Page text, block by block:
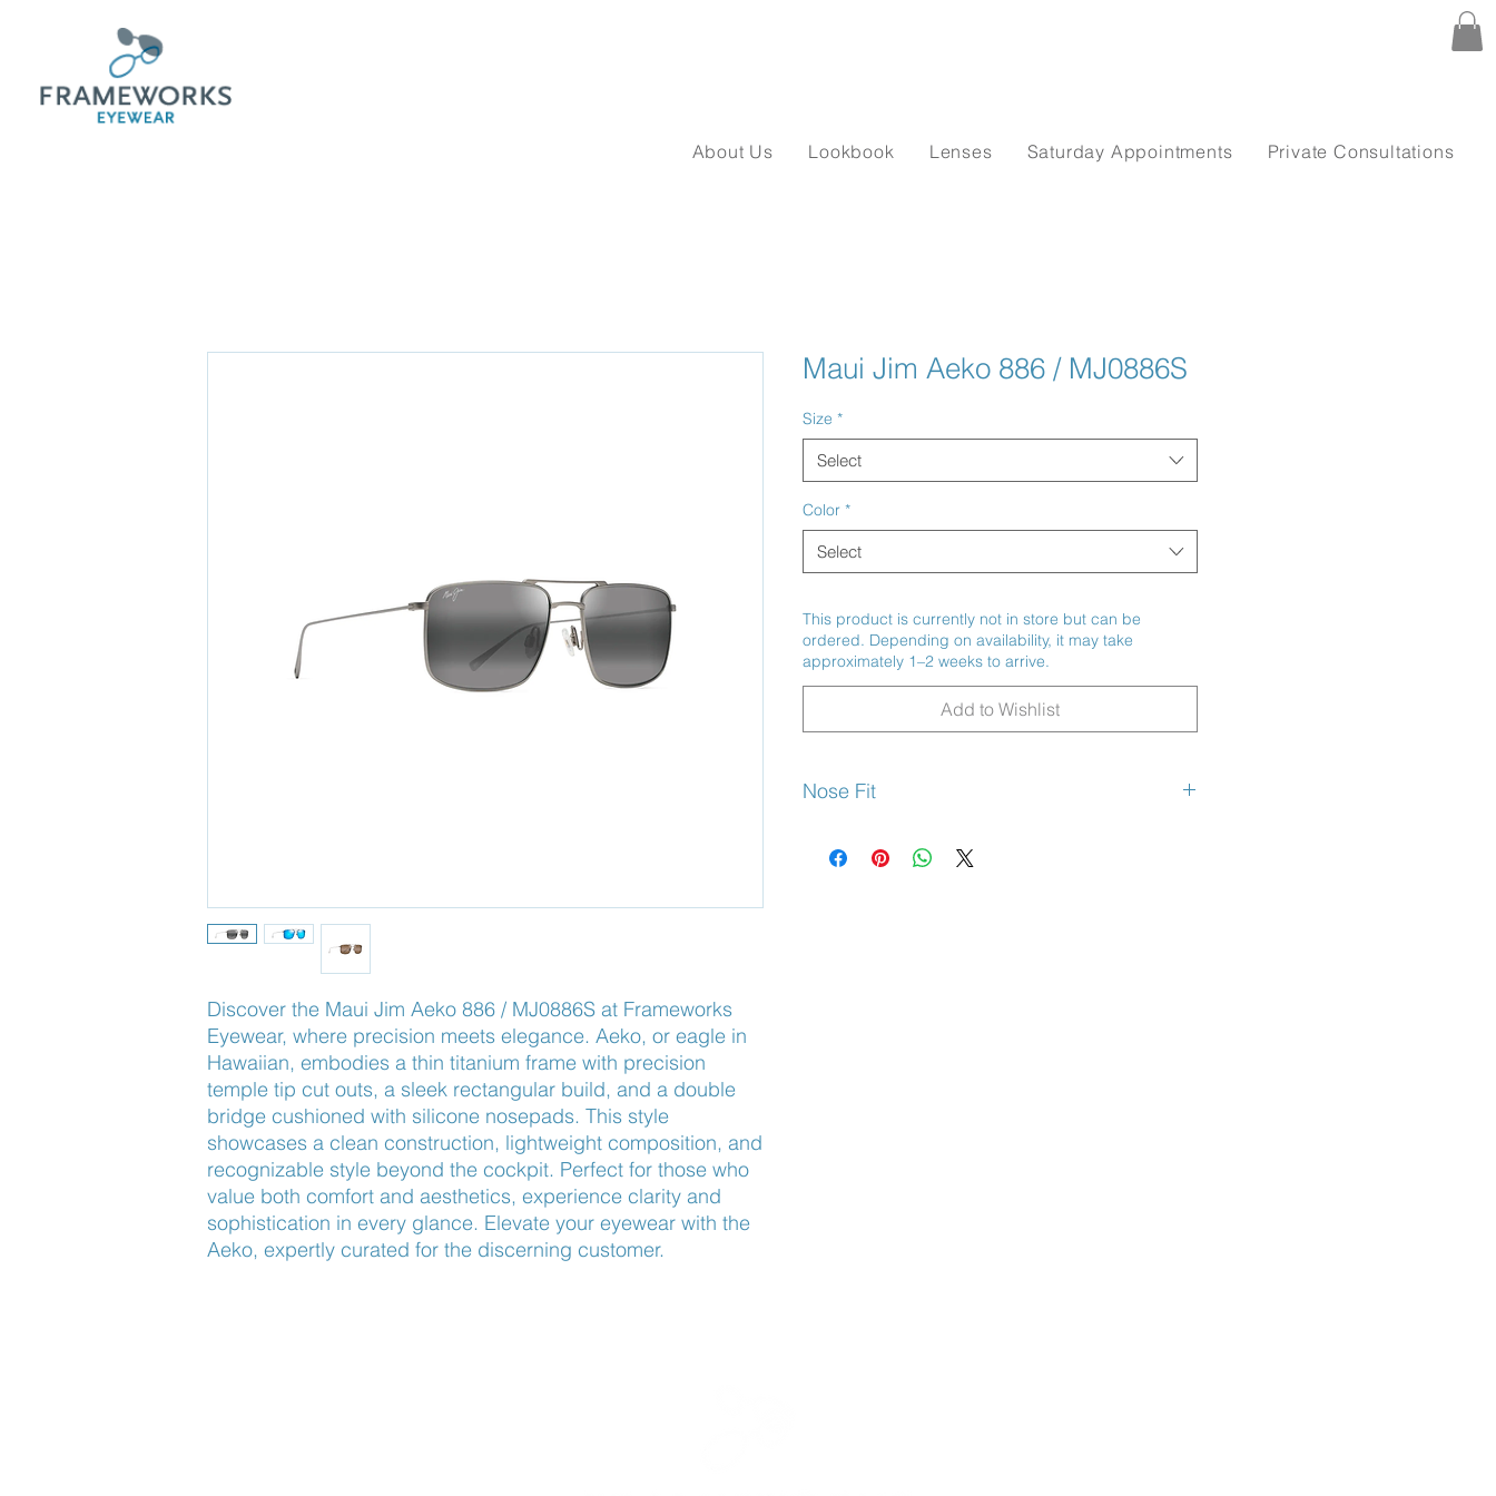
About Us Lookbook Lenses Saturday Appointments Private Consultations
Discover the Maui Jim Aeko 886 / MJ0886S at Frameworks
Eyewear, where precision meets elegance. Aeko, or eagle in
Hawaiian, embodies a thin titanium frame with precision
temple tip cut outs, a sleek rectangular build, and a double
bridge cushioned with silicone nosepads. This style
showcases a clean construction, lightweight composition, and
recognizable style beyond the cockpit. Perfect for those who
value both comfort and aesthetics, experience clarity and
sophistication in every glance. Elevate your eyewear with the
Aeko, expertly curated for the discerning customer.
Maui Jim Aeko 886 / MJ0886S
Size *
Select
Color *
Select
This product is currently not in store but can be
ordered. Depending on availability, it may take
approximately 1–2 weeks to arrive.
Add to Wishlist
Nose Fit